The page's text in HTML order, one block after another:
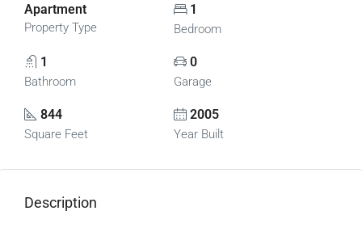
Apartment
Property Type
1
Bedroom
1
Bathroom
0
Garage
844
Square Feet
2005
Year Built
Description